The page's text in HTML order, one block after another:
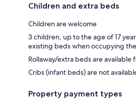
Children and extra beds
Children are welcome
3 children, up to the age of 17
existing beds when occupying
Rollaway/extra beds are available
Cribs (infant beds) are not
Property payment types